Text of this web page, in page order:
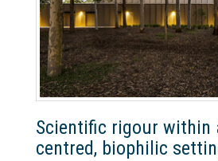
Scientific rigour within
centred, biophilic